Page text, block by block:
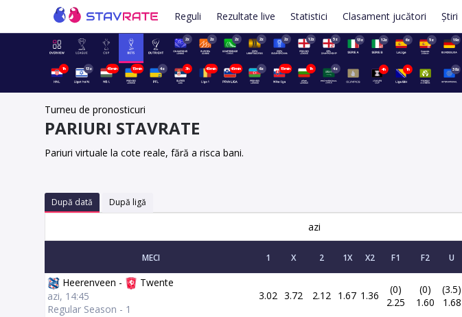
Reguli Rezultate live Statistici Clasament jucători Știri
2z 2z 2z 2z 2z 12z 5z 13z 12z 6z 5z 19z
1h 13z 45min 15min 4z 3h 45min 45min 6z 15min 1h 4z 4h 1h 38z
Turneu de pronosticuri
PARIURI STAVRATE
Pariuri virtuale la cote reale, fără a risca bani.
După dată După ligă
azi
MECI 1 X 2 1X X2 F1 F2 U
Heerenveen -
Twente
azi, 14:45
Regular Season - 1
3.02 3.72 2.12 1.67 1.36
(0)
2.25
(0)
1.60
(3.5)
1.68